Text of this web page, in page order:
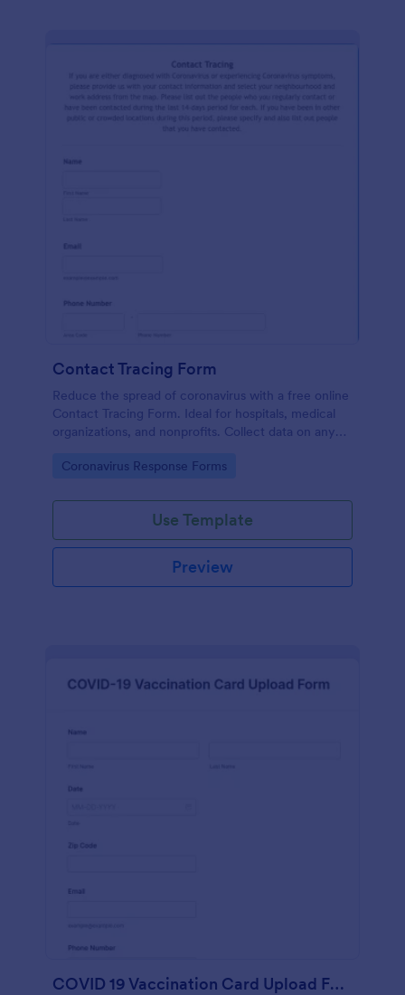
Contact Tracing Form
Reduce the spread of coronavirus with a free online
Contact Tracing Form. Ideal for hospitals, medical
organizations, and nonprofits. Collect data on any
Go to Category:
Coronavirus Response Forms
Use Template
Preview
COVID 19 Vaccination Card Upload Form